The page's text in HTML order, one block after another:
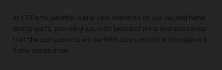
At CRParts we offer a one year warranty on our second hand
laptop parts, providing you with peace of mind and assurance
that the components will perform as expected or be replaced
if any issues arise.